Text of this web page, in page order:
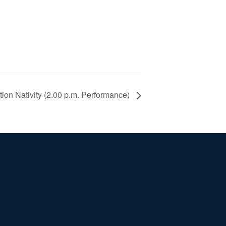
Nativity (2.00 p.m. Performance)